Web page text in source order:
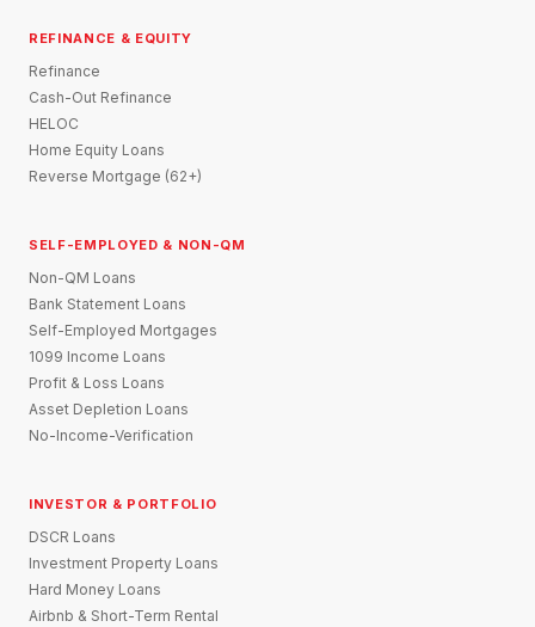
REFINANCE & EQUITY
Refinance
Cash-Out Refinance
HELOC
Home Equity Loans
Reverse Mortgage (62+)
SELF-EMPLOYED & NON-QM
Non-QM Loans
Bank Statement Loans
Self-Employed Mortgages
1099 Income Loans
Profit & Loss Loans
Asset Depletion Loans
No-Income-Verification
INVESTOR & PORTFOLIO
DSCR Loans
Investment Property Loans
Hard Money Loans
Airbnb & Short-Term Rental